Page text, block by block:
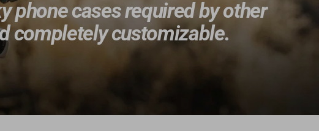
phone cases required by other
completely customizable.